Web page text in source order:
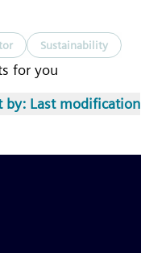
Sustainability
for you
by: Last modification